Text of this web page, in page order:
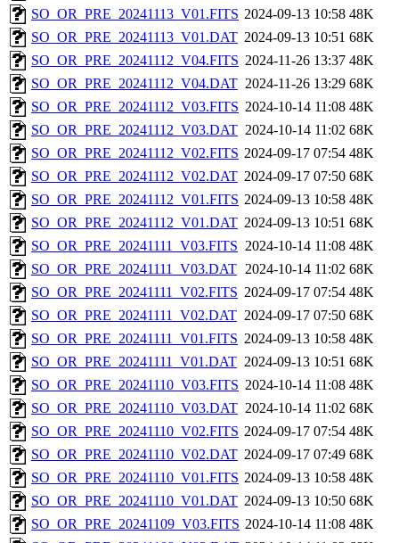
SO_OR_PRE_20241113_V01.FITS 2024-09-13 10:58 48K
SO_OR_PRE_20241113_V01.DAT 2024-09-13 10:51 68K
SO_OR_PRE_20241112_V04.FITS 2024-11-26 13:37 48K
SO_OR_PRE_20241112_V04.DAT 2024-11-26 13:29 68K
SO_OR_PRE_20241112_V03.FITS 2024-10-14 11:08 48K
SO_OR_PRE_20241112_V03.DAT 2024-10-14 11:02 68K
SO_OR_PRE_20241112_V02.FITS 2024-09-17 07:54 48K
SO_OR_PRE_20241112_V02.DAT 2024-09-17 07:50 68K
SO_OR_PRE_20241112_V01.FITS 2024-09-13 10:58 48K
SO_OR_PRE_20241112_V01.DAT 2024-09-13 10:51 68K
SO_OR_PRE_20241111_V03.FITS 2024-10-14 11:08 48K
SO_OR_PRE_20241111_V03.DAT 2024-10-14 11:02 68K
SO_OR_PRE_20241111_V02.FITS 2024-09-17 07:54 48K
SO_OR_PRE_20241111_V02.DAT 2024-09-17 07:50 68K
SO_OR_PRE_20241111_V01.FITS 2024-09-13 10:58 48K
SO_OR_PRE_20241111_V01.DAT 2024-09-13 10:51 68K
SO_OR_PRE_20241110_V03.FITS 2024-10-14 11:08 48K
SO_OR_PRE_20241110_V03.DAT 2024-10-14 11:02 68K
SO_OR_PRE_20241110_V02.FITS 2024-09-17 07:54 48K
SO_OR_PRE_20241110_V02.DAT 2024-09-17 07:49 68K
SO_OR_PRE_20241110_V01.FITS 2024-09-13 10:58 48K
SO_OR_PRE_20241110_V01.DAT 2024-09-13 10:50 68K
SO_OR_PRE_20241109_V03.FITS 2024-10-14 11:08 48K